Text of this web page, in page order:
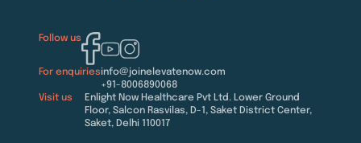
Follow us
For enquiriesinfo@joinelevatenow.com
+91-8006890068
Visit us
Enlight Now Healthcare Pvt Ltd. Lower Ground
Floor, Salcon Rasvilas, D-1, Saket District Center,
Saket, Delhi 110017